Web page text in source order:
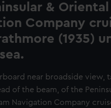
&
Company
(1935)
near broadside view,
of the beam, of the
Navigation Company